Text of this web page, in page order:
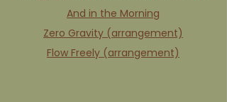
And in the Morning
Zero Gravity (arrangement)
Flow Freely (arrangement)